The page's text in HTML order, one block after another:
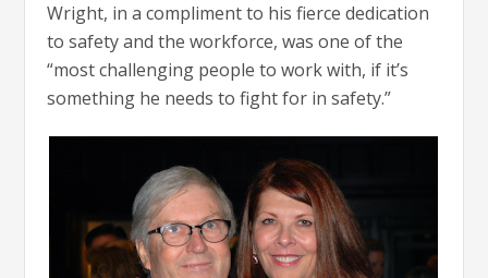
Wright, in a compliment to his fierce dedication
to safety and the workforce, was one of the
“most challenging people to work with, if it’s
something he needs to fight for in safety.”